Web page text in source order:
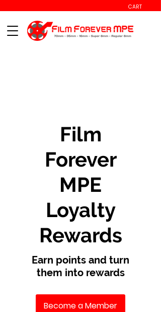
CART
Film
Forever
MPE
Loyalty
Rewards
Earn points and turn
them into rewards
Become a Member